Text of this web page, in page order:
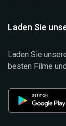
Laden Sie
Laden Sie
besten Filme